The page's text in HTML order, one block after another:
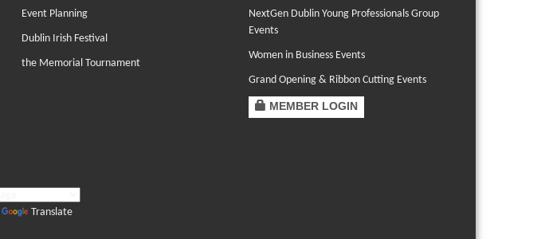
Event Planning
Dublin Irish Festival
the Memorial Tournament
NextGen Dublin Young Professionals Group
Events
Women in Business Events
Grand Opening & Ribbon Cutting Events
MEMBER LOGIN
Translate